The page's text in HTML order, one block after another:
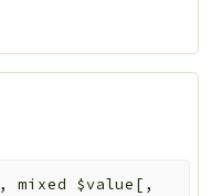
,mixed $value [ ,